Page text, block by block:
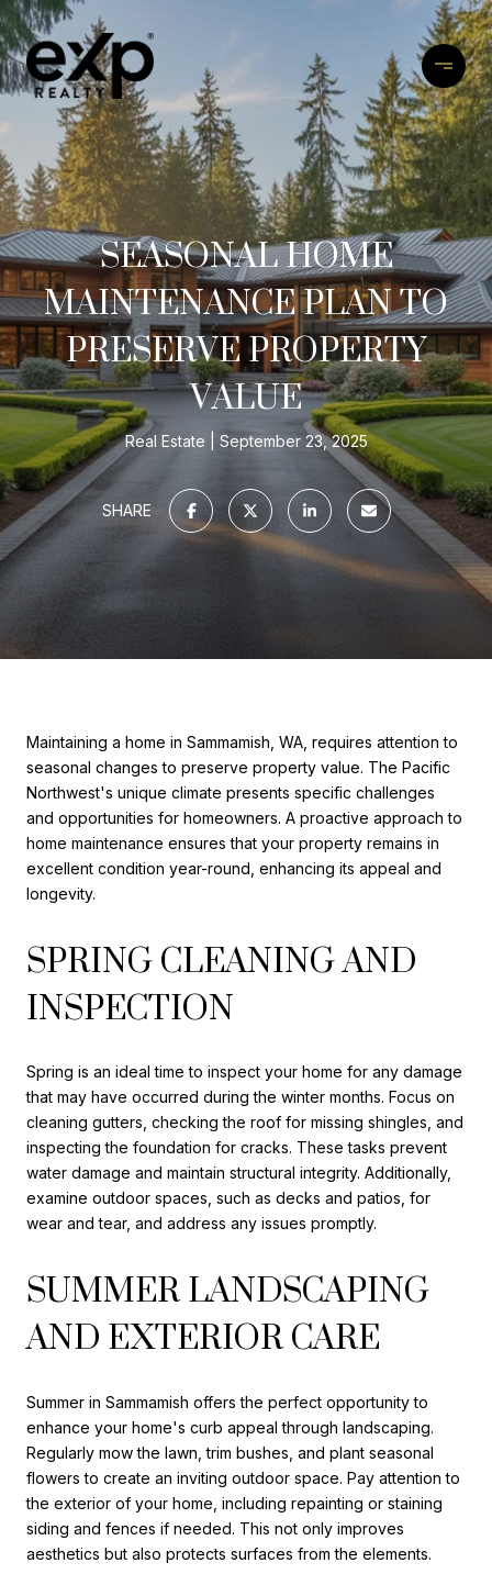
SEASONAL HOME
MAINTENANCE PLAN TO
PRESERVE PROPERTY
VALUE
Real Estate September 23, 2025
SHARE
Maintaining a home in Sammamish, WA, requires attention to
seasonal changes to preserve property value. The Pacific
Northwest's unique climate presents specific challenges
and opportunities for homeowners. A proactive approach to
home maintenance ensures that your property remains in
excellent condition year-round, enhancing its appeal and
longevity.
SPRING CLEANING AND
INSPECTION
Spring is an ideal time to inspect your home for any damage
that may have occurred during the winter months. Focus on
cleaning gutters, checking the roof for missing shingles, and
inspecting the foundation for cracks. These tasks prevent
water damage and maintain structural integrity. Additionally,
examine outdoor spaces, such as decks and patios, for
wear and tear, and address any issues promptly.
SUMMER LANDSCAPING
AND EXTERIOR CARE
Summer in Sammamish offers the perfect opportunity to
enhance your home's curb appeal through landscaping.
Regularly mow the lawn, trim bushes, and plant seasonal
flowers to create an inviting outdoor space. Pay attention to
the exterior of your home, including repainting or staining
siding and fences if needed. This not only improves
aesthetics but also protects surfaces from the elements.